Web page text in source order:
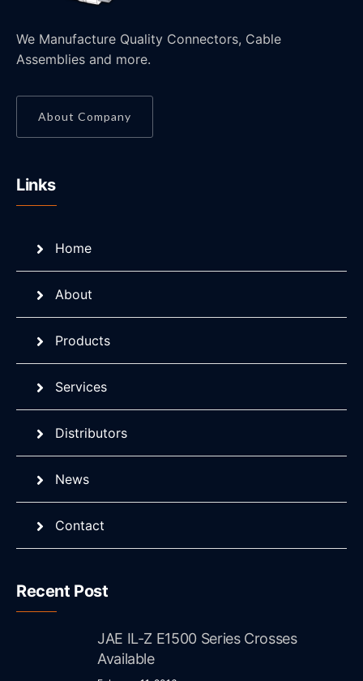
We Manufacture Quality Connectors, Cable
Assemblies and more.
About Company
Links
Home
About
Products
Services
Distributors
News
Contact
Recent Post
JAE IL-Z E1500 Series Crosses
Available